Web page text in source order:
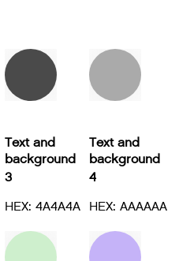
Text and
background
3
HEX: 4A4A4A
Text and
background
4
HEX: AAAAAA